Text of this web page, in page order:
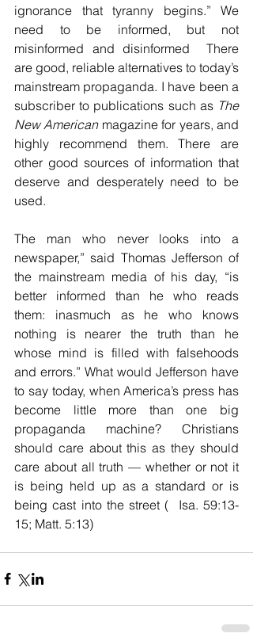
ignorance that tyranny begins.” We
need to be informed, but not
misinformed and disinformed  There
are good, reliable alternatives to today’s
mainstream propaganda. I have been a
subscriber to publications such as The
New American magazine for years, and
highly recommend them. There are
other good sources of information that
deserve and desperately need to be
used.
The man who never looks into a
newspaper,” said Thomas Jefferson of
the mainstream media of his day, “is
better informed than he who reads
them: inasmuch as he who knows
nothing is nearer the truth than he
whose mind is filled with falsehoods
and errors.” What would Jefferson have
to say today, when America’s press has
become little more than one big
propaganda machine? Christians
should care about this as they should
care about all truth — whether or not it
is being held up as a standard or is
being cast into the street (  Isa. 59:13-
15; Matt. 5:13)